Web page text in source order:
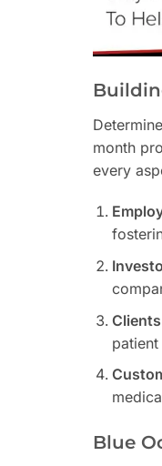
month
every
Clients
Blue